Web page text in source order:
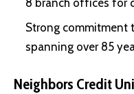
Strong commitment
spanning over 85
Neighbors Credit